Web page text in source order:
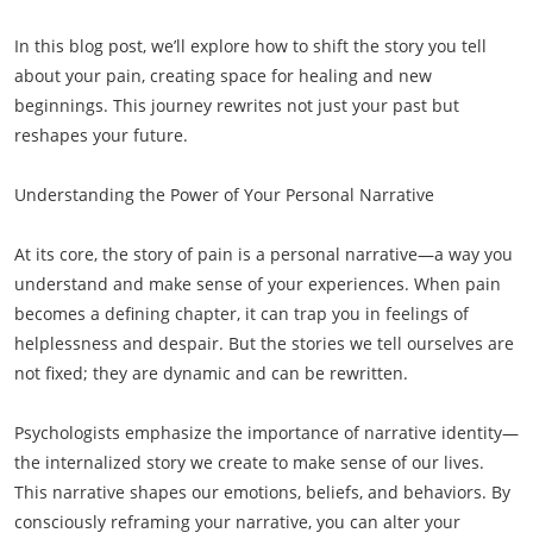
In this blog post, we’ll explore how to shift the story you tell
about your pain, creating space for healing and new
beginnings. This journey rewrites not just your past but
reshapes your future.
Understanding the Power of Your Personal Narrative
At its core, the story of pain is a personal narrative—a way you
understand and make sense of your experiences. When pain
becomes a defining chapter, it can trap you in feelings of
helplessness and despair. But the stories we tell ourselves are
not fixed; they are dynamic and can be rewritten.
Psychologists emphasize the importance of narrative identity—
the internalized story we create to make sense of our lives.
This narrative shapes our emotions, beliefs, and behaviors. By
consciously reframing your narrative, you can alter your